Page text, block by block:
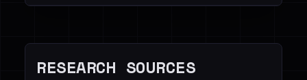
RESEARCH SOURCES